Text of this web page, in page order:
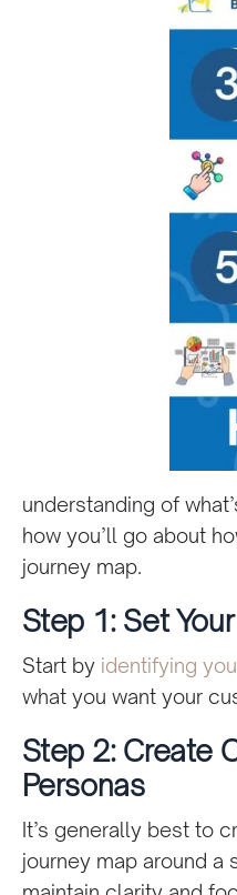
understanding of
how you’ll go about
journey map.
Step 1: Set
Start by identifying
what you want your
Step 2: Create
Personas
It’s generally best to
journey map around a